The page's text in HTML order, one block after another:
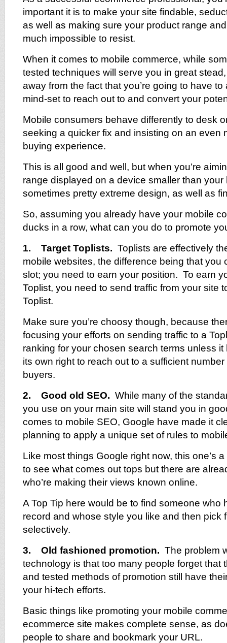
important it is to make your site findable,
as well as making sure your product range
much impossible to resist.
When it comes to mobile commerce, while
tested techniques will serve you in great
away from the fact that you’re going to have
mind-set to reach out to and convert your
Mobile consumers behave differently to desk
seeking a quicker fix and insisting on an even
buying experience.
This is all good and well, but when you’re
range displayed on a device smaller than
sometimes pretty extreme design, as well as
So, assuming you already have your mobile
ducks in a row, what can you do to promote
1. Target Toplists. Toplists are effectively
mobile websites, the difference being that you
slot; you need to earn your position. To earn
Toplist, you need to send traffic from your site
Toplist.
Make sure you’re choosy though, because
focusing your efforts on sending traffic to a
ranking for your chosen search terms unless
its own right to reach out to a sufficient
buyers.
2. Good old SEO. While many of the
you use on your main site will stand you in
comes to mobile SEO, Google have made it
planning to apply a unique set of rules to
Like most things Google right now, this one’s
to see what comes out tops but there are
who’re making their views known online.
A Top Tip here would be to find someone who
record and whose style you like and then pick
selectively.
3. Old fashioned promotion. The problem
technology is that too many people forget that
and tested methods of promotion still have
your hi-tech efforts.
Basic things like promoting your mobile
ecommerce site makes complete sense, as
people to share and bookmark your URL.